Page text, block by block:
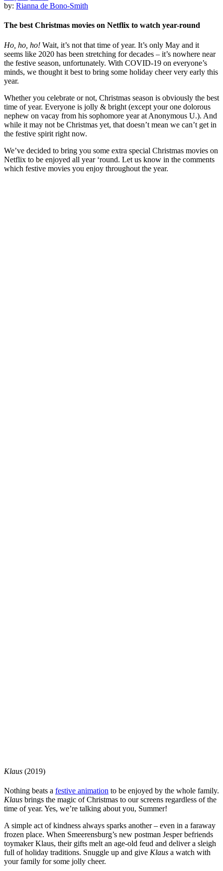
by: Rianna de Bono-Smith
The best Christmas movies on Netflix to watch year-round
Ho, ho, ho! Wait, it’s not that time of year. It’s only May and it
seems like 2020 has been stretching for decades – it’s nowhere near
the festive season, unfortunately. With COVID-19 on everyone’s
minds, we thought it best to bring some holiday cheer very early this
year.
Whether you celebrate or not, Christmas season is obviously the best
time of year. Everyone is jolly & bright (except your one dolorous
nephew on vacay from his sophomore year at Anonymous U.). And
while it may not be Christmas yet, that doesn’t mean we can’t get in
the festive spirit right now.
We’ve decided to bring you some extra special Christmas movies on
Netflix to be enjoyed all year ‘round. Let us know in the comments
which festive movies you enjoy throughout the year.
Klaus (2019)
Nothing beats a festive animation to be enjoyed by the whole family.
Klaus brings the magic of Christmas to our screens regardless of the
time of year. Yes, we’re talking about you, Summer!
A simple act of kindness always sparks another – even in a faraway
frozen place. When Smeerensburg’s new postman Jesper befriends
toymaker Klaus, their gifts melt an age-old feud and deliver a sleigh
full of holiday traditions. Snuggle up and give Klaus a watch with
your family for some jolly cheer.